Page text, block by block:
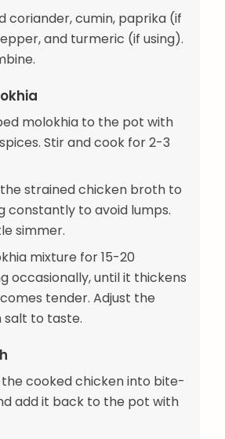
coriander, cumin, paprika (if
and turmeric (if using).
molokhia to the pot with
Stir and cook for 2-3
strained chicken broth to
constantly to avoid lumps.
simmer.
mixture for 15-20
occasionally, until it thickens
tender. Adjust the
salt to taste.
cooked chicken into bite-
add it back to the pot with